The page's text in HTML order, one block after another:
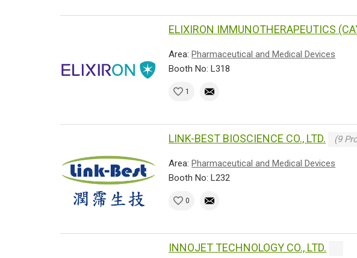
ELIXIRON IMMUNOTHERAPEUTICS
Area:Pharmaceutical and Medical Devices
Booth No: L318
1
LINK-BEST BIOSCIENCE CO., LTD. (9
Area:Pharmaceutical and Medical Devices
Booth No: L232
0
INNOJET TECHNOLOGY CO., LTD.